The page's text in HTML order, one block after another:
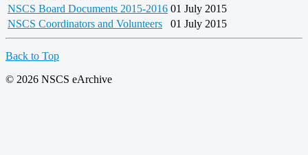
NSCS Board Documents 2015-2016 01 July 2015
NSCS Coordinators and Volunteers
01 July 2015
Back to Top
© 2026 NSCS eArchive